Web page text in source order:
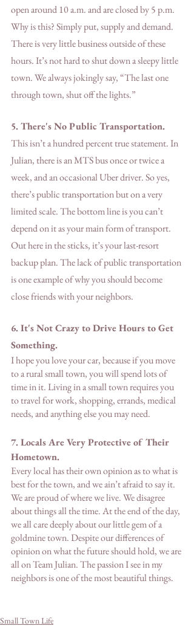
open around 10 a.m. and are closed by 5 p.m.
Why is this? Simply put, supply and demand.
There is very little business outside of these
hours. It’s not hard to shut down a sleepy little
town. We always jokingly say, “The last one
through town, shut off the lights.”
5. There's No Public Transportation.
This isn’t a hundred percent true statement. In
Julian, there is an MTS bus once or twice a
week, and an occasional Uber driver. So yes,
there’s public transportation but on a very
limited scale. The bottom line is you can’t
depend on it as your main form of transport.
Out here in the sticks, it’s your last-resort
backup plan. The lack of public transportation
is one example of why you should become
close friends with your neighbors.
6. It's Not Crazy to Drive Hours to Get
Something.
I hope you love your car, because if you move
to a rural small town, you will spend lots of
time in it. Living in a small town requires you
to travel for work, shopping, errands, medical
needs, and anything else you may need.
7. Locals Are Very Protective of Their
Hometown.
Every local has their own opinion as to what is
best for the town, and we ain’t afraid to say it.
We are proud of where we live. We disagree
about things all the time. At the end of the day,
we all care deeply about our little gem of a
goldmine town. Despite our differences of
opinion on what the future should hold, we are
all on Team Julian. The passion I see in my
neighbors is one of the most beautiful things.
Small Town Life